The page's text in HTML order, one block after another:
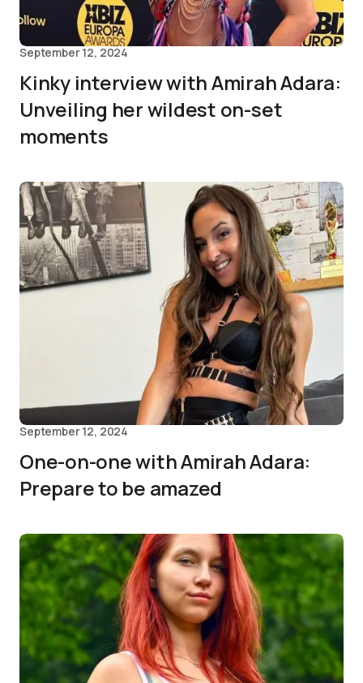
September 12, 2024
Kinky interview with Amirah Adara:
Unveiling her wildest on-set
moments
September 12, 2024
One-on-one with Amirah Adara:
Prepare to be amazed